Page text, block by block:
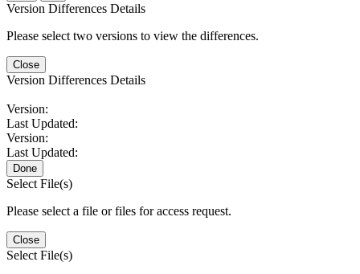
Version Differences Details
Please select two versions to view the differences.
Close
Version Differences Details
Version:
Last Updated:
Version:
Last Updated:
Done
Select File(s)
Please select a file or files for access request.
Close
Select File(s)